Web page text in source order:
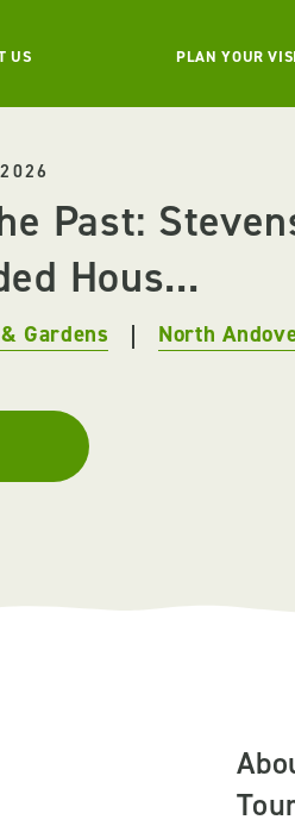
US PLAN YOUR
Past:
Hous...
Gardens North